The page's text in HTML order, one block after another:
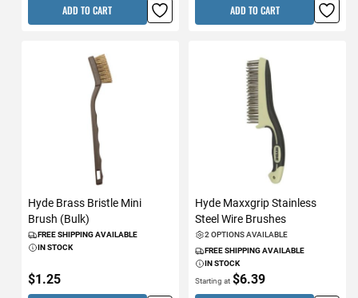
ADD TO CART ADD TO CART
Hyde Brass Bristle Mini
Brush (Bulk)
FREE SHIPPING AVAILABLE
IN STOCK
$1.25
Hyde Maxxgrip Stainless
Steel Wire Brushes
2 OPTIONS AVAILABLE
FREE SHIPPING AVAILABLE
IN STOCK
Starting at $6.39